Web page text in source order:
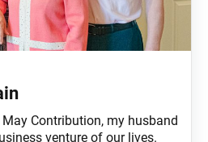
Contribution, my husband
venture of our lives.